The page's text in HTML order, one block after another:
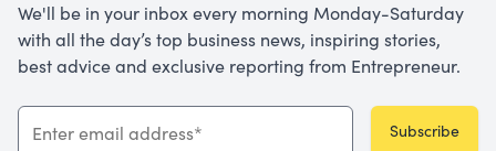
We'll be in your inbox every morning Monday-Saturday
with all the day’s top business news, inspiring stories,
best advice and exclusive reporting from Entrepreneur.
Subscribe